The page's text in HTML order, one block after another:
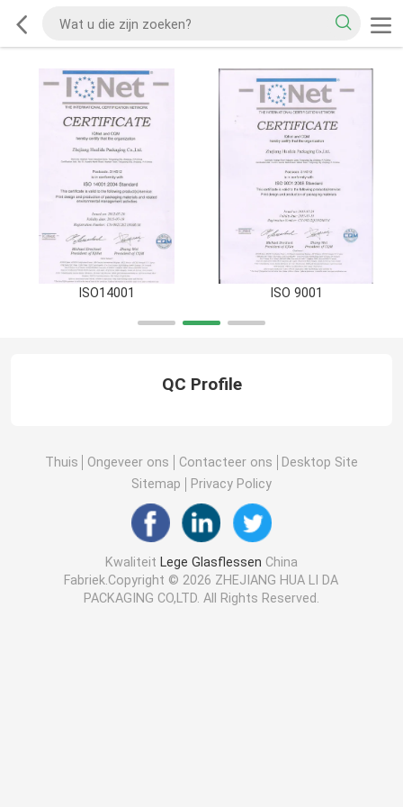
ISO14001 ISO 9001
QC Profile
Thuis Ongeveer ons Contacteer ons
Desktop Site
Sitemap
Privacy Policy
Kwaliteit Lege Glasflessen China
Fabriek.Copyright © 2026 ZHEJIANG HUA LI DA
PACKAGING CO,LTD. All Rights Reserved.